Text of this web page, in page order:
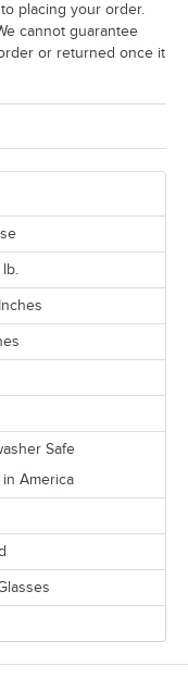
lb.
Safe
in America
placing your order.
cannot guarantee
or returned once it